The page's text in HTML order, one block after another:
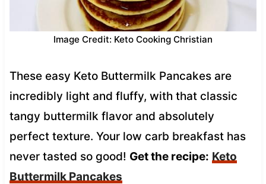
Image Credit: Keto Cooking Christian
These easy Keto Buttermilk Pancakes are
incredibly light and fluffy, with that classic
tangy buttermilk flavor and absolutely
perfect texture. Your low carb breakfast has
never tasted so good! Get the recipe: Keto
Buttermilk Pancakes